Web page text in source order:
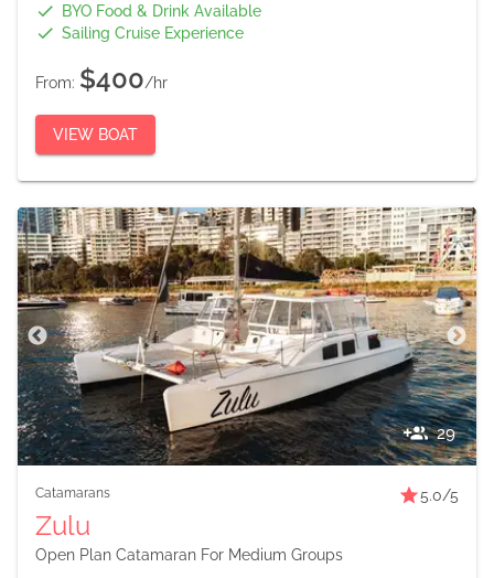
BYO Food & Drink Available
Sailing Cruise Experience
From: $400/hr
VIEW BOAT
29
Catamarans 5.0/5
Zulu
Open Plan Catamaran For Medium Groups